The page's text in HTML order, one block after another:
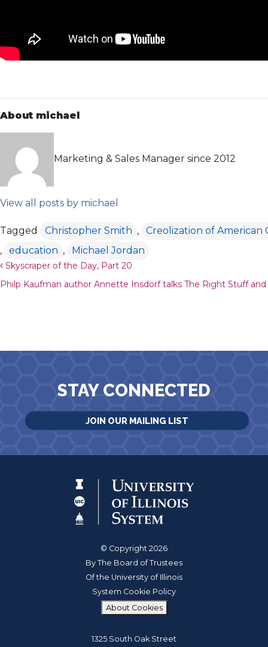
About michael
Marketing & Sales Manager since 2012
View all posts by michael
Tagged Christopher Smith ,
Creolization of American
,
education , Michael Jordan
Post navigation
Skyscraper of the Day, Part 20
Philp Kaufman author Annette Insdorf talks The Right Stuff
STAY CONNECTED
JOIN OUR MAILING LIST
© Copyright 2026
By The Board of Trustees
Of the University of Illinois
System Cookie Policy
About Cookies
1325 South Oak Street